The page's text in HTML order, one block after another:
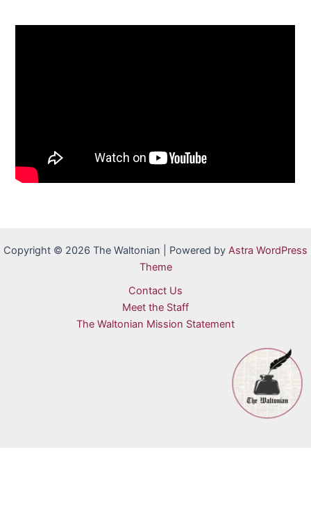
Copyright © 2026 The Waltonian | Powered by Astra WordPress
Theme
Contact Us
Meet the Staff
The Waltonian Mission Statement